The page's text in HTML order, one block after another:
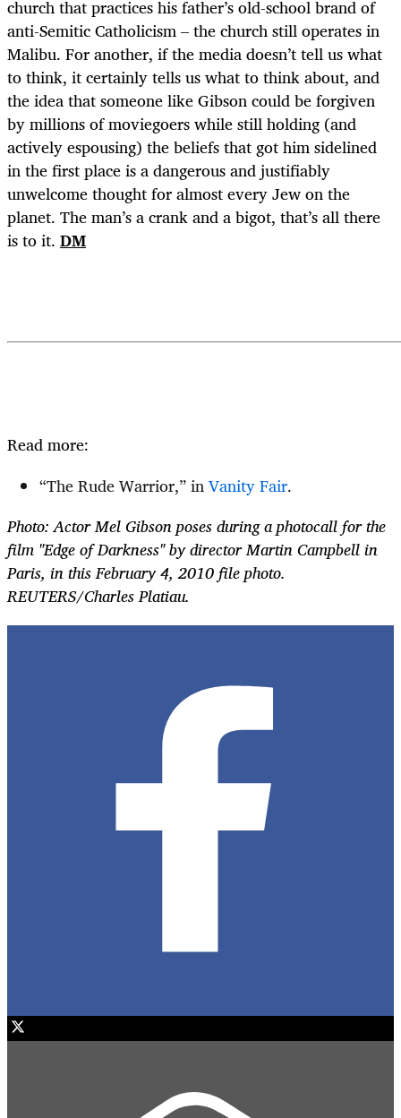
church that practices his father’s old-school brand of
anti-Semitic Catholicism – the church still operates in
Malibu. For another, if the media doesn’t tell us what
to think, it certainly tells us what to think about, and
the idea that someone like Gibson could be forgiven
by millions of moviegoers while still holding (and
actively espousing) the beliefs that got him sidelined
in the first place is a dangerous and justifiably
unwelcome thought for almost every Jew on the
planet. The man’s a crank and a bigot, that’s all there
is to it. DM
Read more:
“The Rude Warrior,” inVanity Fair.
Photo: Actor Mel Gibson poses during a photocall for the
film "Edge of Darkness" by director Martin Campbell in
Paris, in this February 4, 2010 file photo.
REUTERS/Charles Platiau.